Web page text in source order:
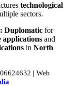
technological
sectors.
Duplomatic for
applications and
in North
| Web